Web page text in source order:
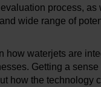
process,
wide range of
how waterjets are
Getting a sense
how the technology